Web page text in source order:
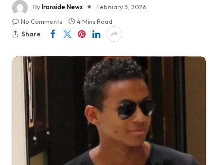
ByIronside News
February 3, 2026
No Comments
4 Mins Read
Share